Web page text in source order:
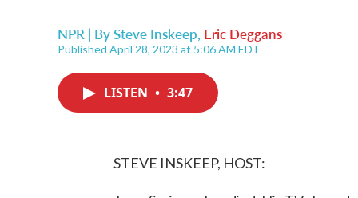
NPR | BySteve Inskeep, Eric Deggans
Published April 28, 2023 at 5:06 AM EDT
LISTEN • 3:47
STEVE INSKEEP, HOST: